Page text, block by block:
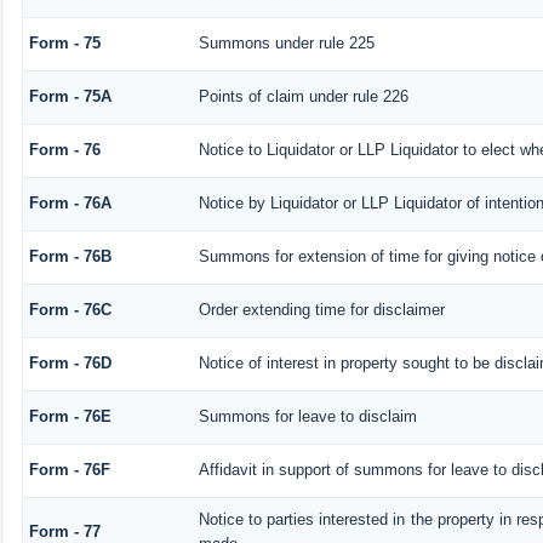
Form - 75 Summons under rule 225
Form - 75A Points of claim under rule 226
Form - 76 Notice to Liquidator or LLP Liquidator to elect
Form - 76A Notice by Liquidator or LLP Liquidator of
Form - 76B Summons for extension of time for giving
Form - 76C Order extending time for disclaimer
Form - 76D Notice of interest in property sought to be
Form - 76E Summons for leave to disclaim
Form - 76F Affidavit in support of summons for leave to
Form - 77
Notice to parties interested in the property in